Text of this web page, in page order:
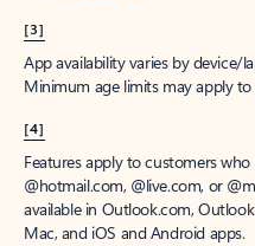
[3]
App availability varies by device/
Minimum age limits may apply to
[4]
Features apply to customers
@hotmail.com, @live.com, or
available in Outlook.com,
Mac, and iOS and Android apps.